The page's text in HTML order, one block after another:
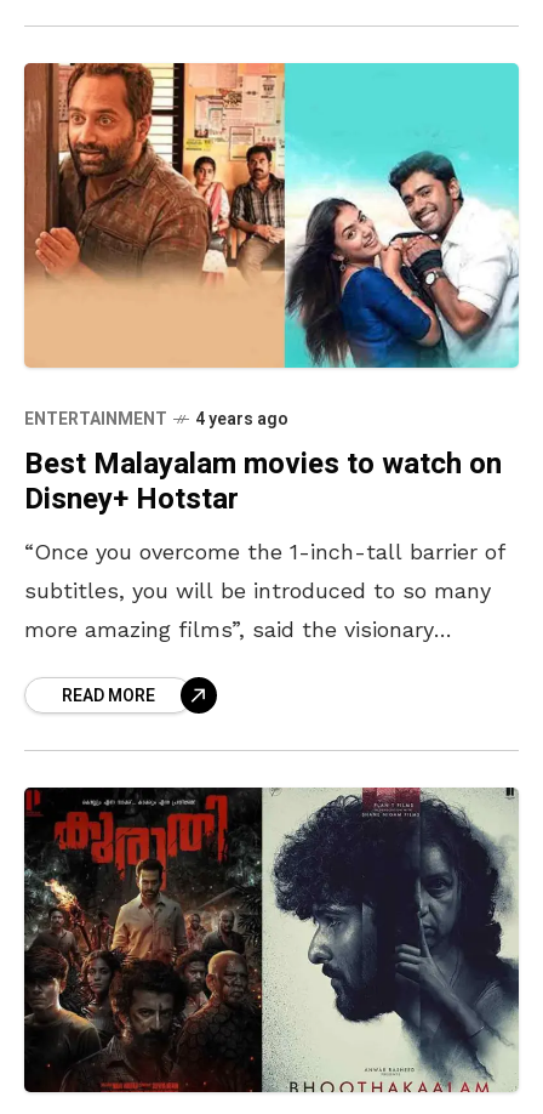
ENTERTAINMENT 4 years ago
Best Malayalam movies to watch on
Disney+ Hotstar
“Once you overcome the 1-inch-tall barrier of
subtitles, you will be introduced to so many
more amazing films”, said the visionary
in
READ MORE